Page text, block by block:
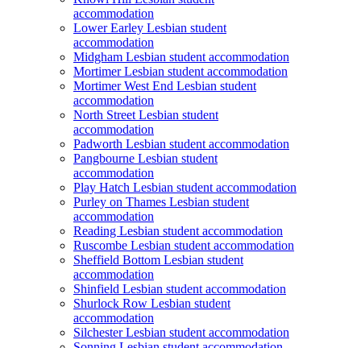
accommodation
Lower Earley Lesbian student
accommodation
Midgham Lesbian student accommodation
Mortimer Lesbian student accommodation
Mortimer West End Lesbian student
accommodation
North Street Lesbian student
accommodation
Padworth Lesbian student accommodation
Pangbourne Lesbian student
accommodation
Play Hatch Lesbian student accommodation
Purley on Thames Lesbian student
accommodation
Reading Lesbian student accommodation
Ruscombe Lesbian student accommodation
Sheffield Bottom Lesbian student
accommodation
Shinfield Lesbian student accommodation
Shurlock Row Lesbian student
accommodation
Silchester Lesbian student accommodation